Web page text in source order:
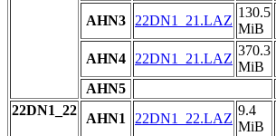
AHN3
22DN1_21.LAZ
130.5
MiB
AHN4
22DN1_21.LAZ
370.3
MiB
AHN5
22DN1_22
AHN1 22DN1_22.LAZ
9.4
MiB